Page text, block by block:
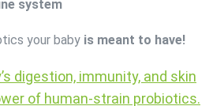
system
your baby is meant to have!
digestion, immunity, and skin
of human-strain probiotics.